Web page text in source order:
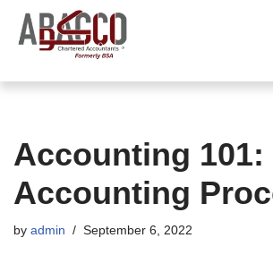
Skip
content
Accounting 101:
Accounting
by admin September 6, 2022